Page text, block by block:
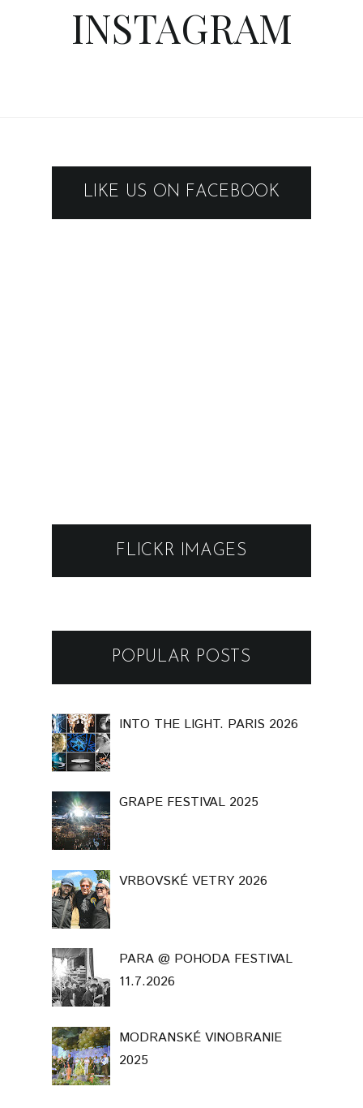
INSTAGRAM
LIKE US ON FACEBOOK
FLICKR IMAGES
POPULAR POSTS
INTO THE LIGHT. PARIS 2026
GRAPE FESTIVAL 2025
VRBOVSKÉ VETRY 2026
PARA @ POHODA FESTIVAL
11.7.2026
MODRANSKÉ VINOBRANIE
2025